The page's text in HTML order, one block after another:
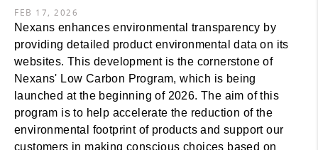
FEB 17, 2026
Nexans enhances environmental transparency by
providing detailed product environmental data on its
websites. This development is the cornerstone of
Nexans' Low Carbon Program, which is being
launched at the beginning of 2026. The aim of this
program is to help accelerate the reduction of the
environmental footprint of products and support our
customers in making conscious choices based on